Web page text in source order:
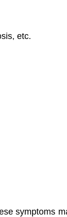
etc.
symptoms